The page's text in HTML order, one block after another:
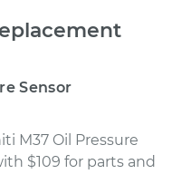
Sensor
M37 Oil Pressure
$109 for parts and